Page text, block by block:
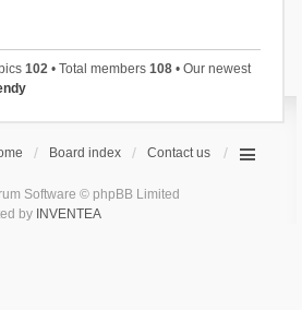
102• Total members 108• Our newest
Board index Contact us
Software © phpBB Limited
by INVENTEA